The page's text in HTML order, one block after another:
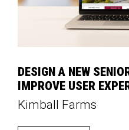
DESIGN A NEW
IMPROVE USER
Kimball Farms